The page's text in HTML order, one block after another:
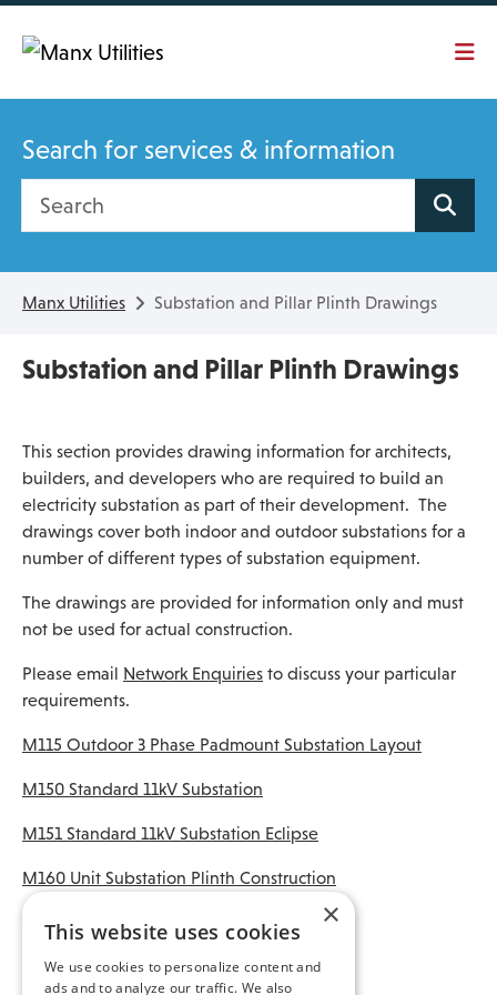
Search for services & information
Manx Utilities Substation and Pillar Plinth Drawings
Substation and Pillar Plinth Drawings
This section provides drawing information for architects,
builders, and developers who are required to build an
electricity substation as part of their development. The
drawings cover both indoor and outdoor substations for a
number of different types of substation equipment.
The drawings are provided for information only and must
not be used for actual construction.
Please email Network Enquiries to discuss your particular
requirements.
M115 Outdoor 3 Phase Padmount Substation Layout
M150 Standard 11kV Substation
M151 Standard 11kV Substation Eclipse
M160 Unit Substation Plinth Construction
M161 Blockwork for Unit Substation Plinth
M180 Cast Pillar Plinth Master
×
This website uses cookies
We use cookies to personalize content and
ads and to analyze our traffic. We also